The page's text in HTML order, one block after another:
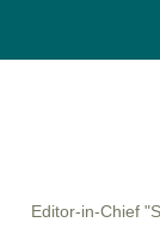
Editor-in-Chief